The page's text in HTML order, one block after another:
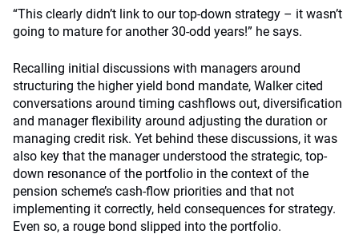
“This clearly didn’t link to our top-down strategy – it wasn’t
going to mature for another 30-odd years!” he says.
Recalling initial discussions with managers around
structuring the higher yield bond mandate, Walker cited
conversations around timing cashflows out, diversification
and manager flexibility around adjusting the duration or
managing credit risk. Yet behind these discussions, it was
also key that the manager understood the strategic, top-
down resonance of the portfolio in the context of the
pension scheme’s cash-flow priorities and that not
implementing it correctly, held consequences for strategy.
Even so, a rouge bond slipped into the portfolio.